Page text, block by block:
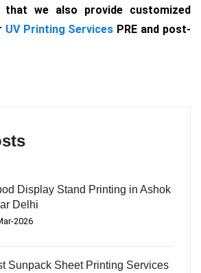
that we also provide customized
UV Printing Services PRE and post-
Display Stand Printing in Ashok
Delhi
2026
Sunpack Sheet Printing Services